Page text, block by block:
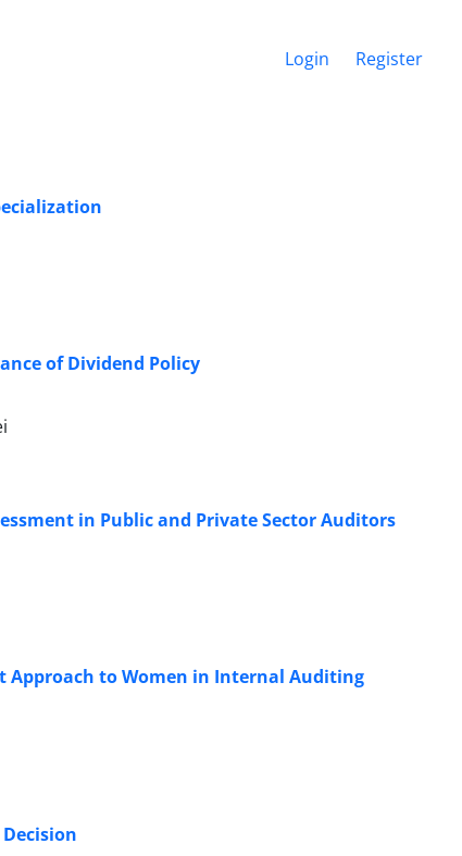
Login Register
of Dividend Policy
in Public and Private Sector Auditors
Approach to Women in Internal Auditing